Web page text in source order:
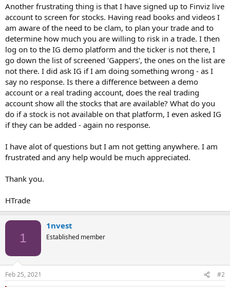
Another frustrating thing is that I have signed up to Finviz live
account to screen for stocks. Having read books and videos I
am aware of the need to be clam, to plan your trade and to
determine how much you are willing to risk in a trade. I then
log on to the IG demo platform and the ticker is not there, I
go down the list of screened 'Gappers', the ones on the list are
not there. I did ask IG if I am doing something wrong - as I
say no response. Is there a difference between a demo
account or a real trading account, does the real trading
account show all the stocks that are available? What do you
do if a stock is not available on that platform, I even asked IG
if they can be added - again no response.
I have alot of questions but I am not getting anywhere. I am
frustrated and any help would be much appreciated.
Thank you.
HTrade
1
1nvest
Established member
Feb 25, 2021 #2